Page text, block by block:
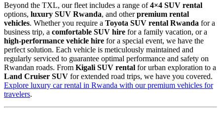
Beyond the TXL, our fleet includes a range of4×4 SUV rental
options, luxury SUV Rwanda, and otherpremium rental
vehicles. Whether you require a Toyota SUV rental Rwanda for a
business trip, a comfortable SUV hire for a family vacation, or a
high-performance vehicle hire for a special event, we have the
perfect solution. Each vehicle is meticulously maintained and
regularly serviced to guarantee optimal performance and safety on
Rwandan roads. From Kigali SUV rental for urban exploration to a
Land Cruiser SUV for extended road trips, we have you covered.
Explore luxury car rental in Rwanda with our premium vehicles for
travelers.